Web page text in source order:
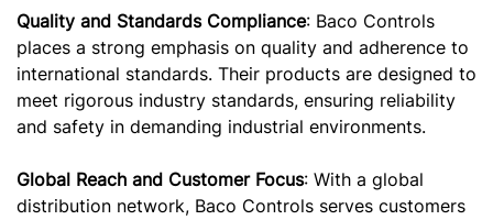
Quality and Standards Compliance: Baco Controls
places a strong emphasis on quality and adherence to
international standards. Their products are designed to
meet rigorous industry standards, ensuring reliability
and safety in demanding industrial environments.
Global Reach and Customer Focus: With a global
distribution network, Baco Controls serves customers